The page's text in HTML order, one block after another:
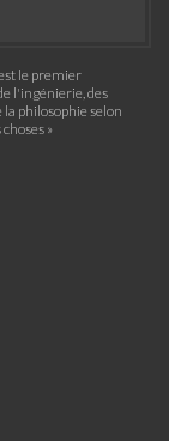
le premier
l'ingénierie, des
philosophie selon
»